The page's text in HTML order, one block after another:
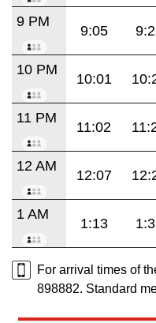
9 PM
9:05
10 PM
10:01
11 PM
11:02
12 AM
12:07
1 AM
1:13
For arrival times of
898882. Standard